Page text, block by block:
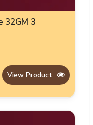
32GM 3
View Product